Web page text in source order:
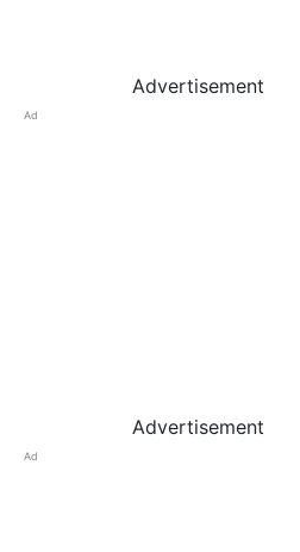
Advertisement
Ad
Advertisement
Ad